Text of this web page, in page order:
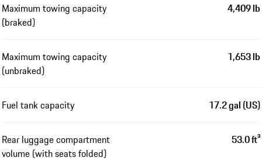
Maximum towing capacity
(braked)
4,409 lb
Maximum towing capacity
(unbraked)
1,653 lb
Fuel tank capacity 17.2 gal (US)
Rear luggage compartment
volume (with seats folded)
53.0 ft³